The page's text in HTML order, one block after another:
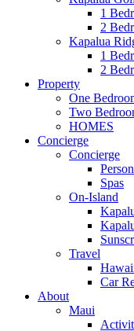
1
2
Kapalua
1
2
Property
One
Two
HOMES
Concierge
Concierge
Spas
On-Island
Travel
Car
About
Maui